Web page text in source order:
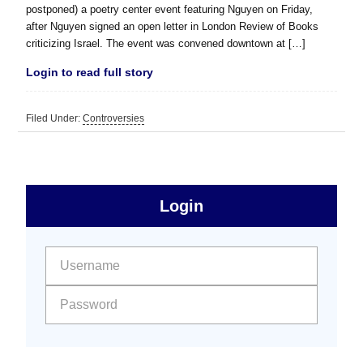
postponed) a poetry center event featuring Nguyen on Friday,
after Nguyen signed an open letter in London Review of Books
criticizing Israel. The event was convened downtown at […]
Login to read full story
Filed Under:Controversies
Free
Sidebar
Login